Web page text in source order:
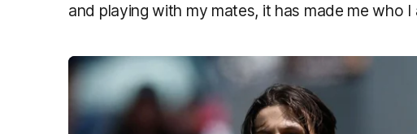
and playing with my mates, it has made me who I